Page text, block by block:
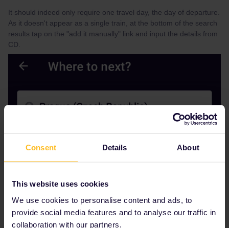
Consent Details About
This website uses cookies
We use cookies to personalise content and ads, to
provide social media features and to analyse our traffic in
collaboration with our partners.
It should indeed only require one travel day, the day of departure.
As it doesn't appear as a single train, at the bottom of the search
results tap on the "add it manually" link and input the details from
CD.